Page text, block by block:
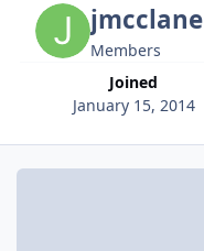
jmcclane
Members
Joined
January 15, 2014